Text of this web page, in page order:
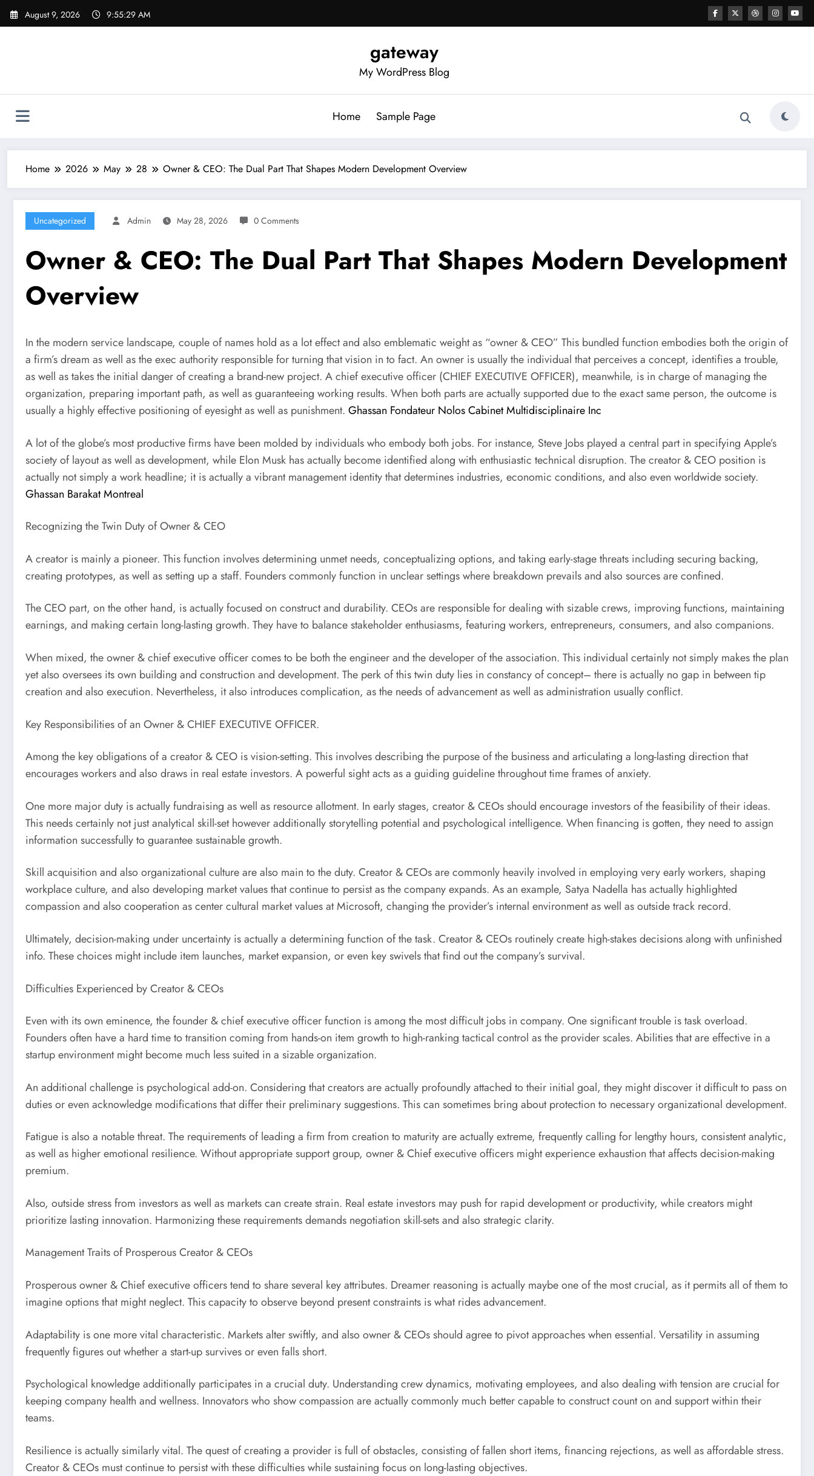
Skip
August 9, 2026 9:55:29 AM
gateway
My WordPress Blog
Home Sample Page
Home 2026 May 28 Owner & CEO: The Dual Part That Shapes Modern Development Overview
Uncategorized Admin May 28, 2026 0 Comments
Owner & CEO: The Dual Part That Shapes Modern Development
Overview
In the modern service landscape, couple of names hold as a lot effect and also emblematic weight as “owner & CEO” This bundled function embodies both the origin of
a firm’s dream as well as the exec authority responsible for turning that vision in to fact. An owner is usually the individual that perceives a concept, identifies a trouble,
as well as takes the initial danger of creating a brand-new project. A chief executive officer (CHIEF EXECUTIVE OFFICER), meanwhile, is in charge of managing the
organization, preparing important path, as well as guaranteeing working results. When both parts are actually supported due to the exact same person, the outcome is
usually a highly effective positioning of eyesight as well as punishment. Ghassan Fondateur Nolos Cabinet Multidisciplinaire Inc
A lot of the globe’s most productive firms have been molded by individuals who embody both jobs. For instance, Steve Jobs played a central part in specifying Apple’s
society of layout as well as development, while Elon Musk has actually become identified along with enthusiastic technical disruption. The creator & CEO position is
actually not simply a work headline; it is actually a vibrant management identity that determines industries, economic conditions, and also even worldwide society.
Ghassan Barakat Montreal
Recognizing the Twin Duty of Owner & CEO
A creator is mainly a pioneer. This function involves determining unmet needs, conceptualizing options, and taking early-stage threats including securing backing,
creating prototypes, as well as setting up a staff. Founders commonly function in unclear settings where breakdown prevails and also sources are confined.
The CEO part, on the other hand, is actually focused on construct and durability. CEOs are responsible for dealing with sizable crews, improving functions, maintaining
earnings, and making certain long-lasting growth. They have to balance stakeholder enthusiasms, featuring workers, entrepreneurs, consumers, and also companions.
When mixed, the owner & chief executive officer comes to be both the engineer and the developer of the association. This individual certainly not simply makes the plan
yet also oversees its own building and construction and development. The perk of this twin duty lies in constancy of concept– there is actually no gap in between tip
creation and also execution. Nevertheless, it also introduces complication, as the needs of advancement as well as administration usually conflict.
Key Responsibilities of an Owner & CHIEF EXECUTIVE OFFICER.
Among the key obligations of a creator & CEO is vision-setting. This involves describing the purpose of the business and articulating a long-lasting direction that
encourages workers and also draws in real estate investors. A powerful sight acts as a guiding guideline throughout time frames of anxiety.
One more major duty is actually fundraising as well as resource allotment. In early stages, creator & CEOs should encourage investors of the feasibility of their ideas.
This needs certainly not just analytical skill-set however additionally storytelling potential and psychological intelligence. When financing is gotten, they need to assign
information successfully to guarantee sustainable growth.
Skill acquisition and also organizational culture are also main to the duty. Creator & CEOs are commonly heavily involved in employing very early workers, shaping
workplace culture, and also developing market values that continue to persist as the company expands. As an example, Satya Nadella has actually highlighted
compassion and also cooperation as center cultural market values at Microsoft, changing the provider’s internal environment as well as outside track record.
Ultimately, decision-making under uncertainty is actually a determining function of the task. Creator & CEOs routinely create high-stakes decisions along with unfinished
info. These choices might include item launches, market expansion, or even key swivels that find out the company’s survival.
Difficulties Experienced by Creator & CEOs
Even with its own eminence, the founder & chief executive officer function is among the most difficult jobs in company. One significant trouble is task overload.
Founders often have a hard time to transition coming from hands-on item growth to high-ranking tactical control as the provider scales. Abilities that are effective in a
startup environment might become much less suited in a sizable organization.
An additional challenge is psychological add-on. Considering that creators are actually profoundly attached to their initial goal, they might discover it difficult to pass on
duties or even acknowledge modifications that differ their preliminary suggestions. This can sometimes bring about protection to necessary organizational development.
Fatigue is also a notable threat. The requirements of leading a firm from creation to maturity are actually extreme, frequently calling for lengthy hours, consistent analytic,
as well as higher emotional resilience. Without appropriate support group, owner & Chief executive officers might experience exhaustion that affects decision-making
premium.
Also, outside stress from investors as well as markets can create strain. Real estate investors may push for rapid development or productivity, while creators might
prioritize lasting innovation. Harmonizing these requirements demands negotiation skill-sets and also strategic clarity.
Management Traits of Prosperous Creator & CEOs
Prosperous owner & Chief executive officers tend to share several key attributes. Dreamer reasoning is actually maybe one of the most crucial, as it permits all of them to
imagine options that might neglect. This capacity to observe beyond present constraints is what rides advancement.
Adaptability is one more vital characteristic. Markets alter swiftly, and also owner & CEOs should agree to pivot approaches when essential. Versatility in assuming
frequently figures out whether a start-up survives or even falls short.
Psychological knowledge additionally participates in a crucial duty. Understanding crew dynamics, motivating employees, and also dealing with tension are crucial for
keeping company health and wellness. Innovators who show compassion are actually commonly much better capable to construct count on and support within their
teams.
Resilience is actually similarly vital. The quest of creating a provider is full of obstacles, consisting of fallen short items, financing rejections, as well as affordable stress.
Creator & CEOs must continue to persist with these difficulties while sustaining focus on long-lasting objectives.